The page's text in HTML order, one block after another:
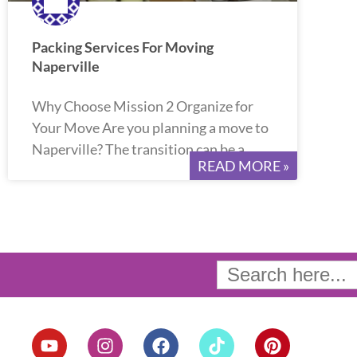
Packing Services For Moving
Naperville
Why Choose Mission 2 Organize for
Your Move Are you planning a move to
Naperville? The transition can be a
READ MORE »
Search
for:
Y
o
I
n
F
a
T
i
P
i